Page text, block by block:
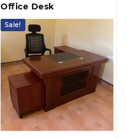
Office Desk
Sale!